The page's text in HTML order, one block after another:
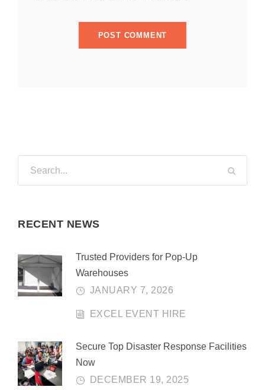
RECENT NEWS
Trusted Providers for Pop-Up
Warehouses
JANUARY 7, 2026
EXCEL EVENT HIRE
Secure Top Disaster Response Facilities
Now
DECEMBER 19, 2025